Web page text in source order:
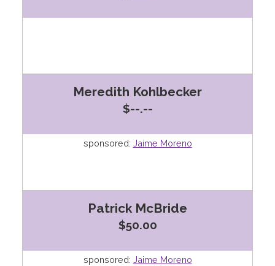
Meredith Kohlbecker
$--.--
sponsored: Jaime Moreno
Patrick McBride
$50.00
sponsored: Jaime Moreno